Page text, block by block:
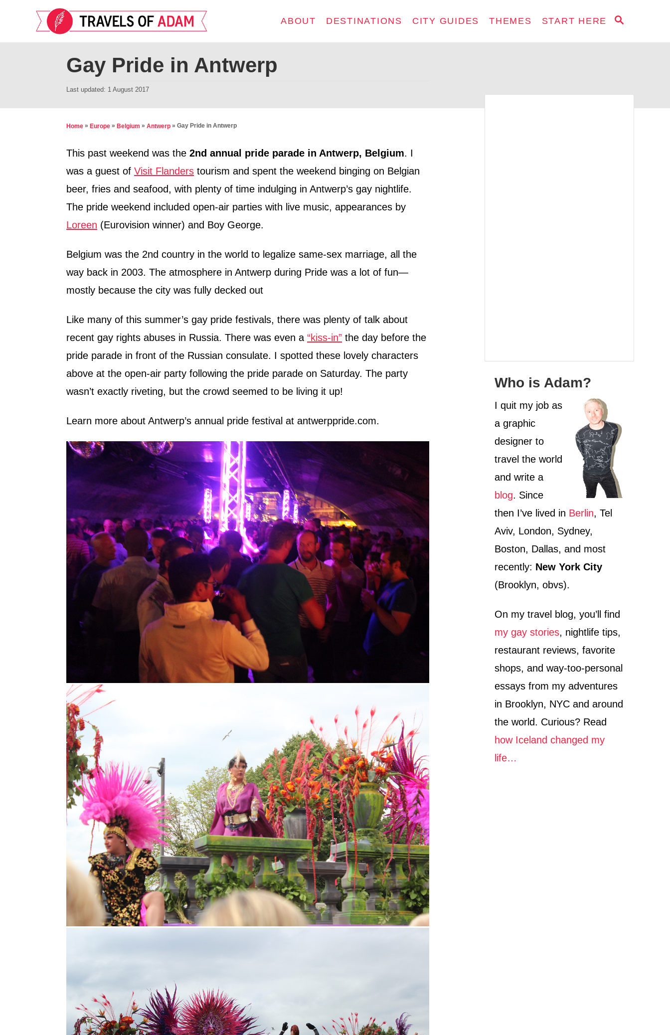
S
A
ABOUT DESTINATIONS CITY GUIDES THEMES START HERE
Gay Pride in Antwerp
P
t
d
n
Last updated: 1 August 2017
Home » Europe » Belgium » Antwerp » Gay Pride in Antwerp
This past weekend was the 2nd annual pride parade in Antwerp, Belgium. I
was a guest of Visit Flanders tourism and spent the weekend binging on Belgian
beer, fries and seafood, with plenty of time indulging in Antwerp’s gay nightlife.
The pride weekend included open-air parties with live music, appearances by
Loreen (Eurovision winner) and Boy George.
Belgium was the 2nd country in the world to legalize same-sex marriage, all the
way back in 2003. The atmosphere in Antwerp during Pride was a lot of fun—
mostly because the city was fully decked out
Like many of this summer’s gay pride festivals, there was plenty of talk about
recent gay rights abuses in Russia. There was even a “kiss-in” the day before the
pride parade in front of the Russian consulate. I spotted these lovely characters
above at the open-air party following the pride parade on Saturday. The party
wasn’t exactly riveting, but the crowd seemed to be living it up!
Learn more about Antwerp’s annual pride festival at antwerppride.com.
Who is Adam?
I quit my job as
a graphic
designer to
travel the world
and write a
blog. Since
then I’ve lived in Berlin, Tel
Aviv, London, Sydney,
Boston, Dallas, and most
recently: New York City
(Brooklyn, obvs).
On my travel blog, you’ll find
my gay stories, nightlife tips,
restaurant reviews, favorite
shops, and way-too-personal
essays from my adventures
in Brooklyn, NYC and around
the world. Curious? Read
how Iceland changed my
life…